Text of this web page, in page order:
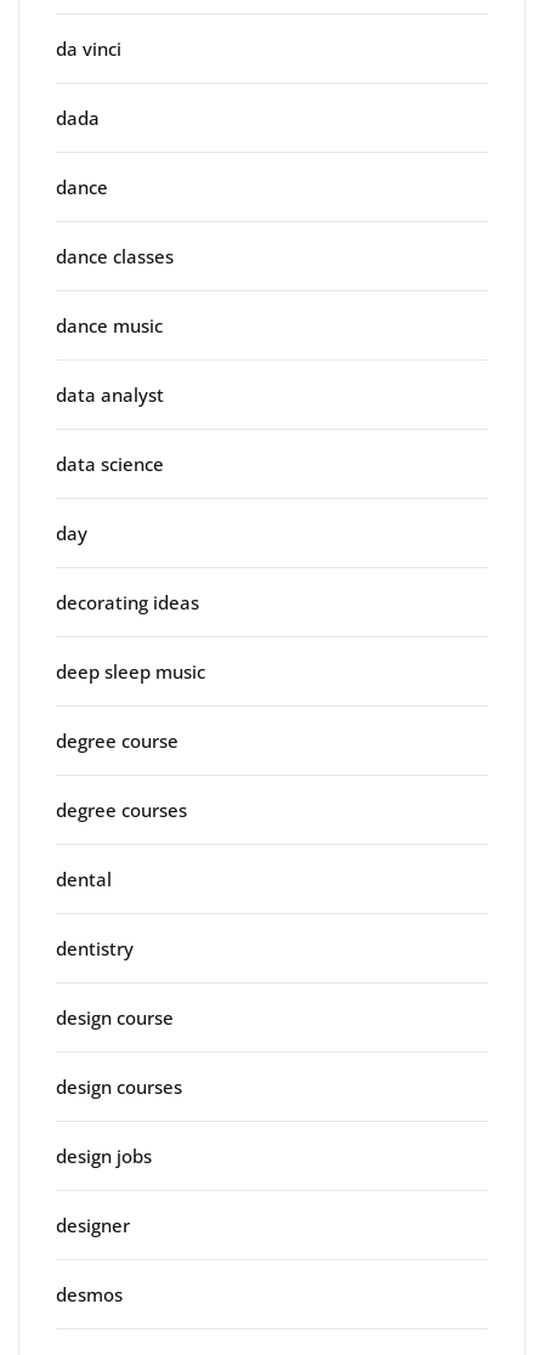
da vinci
dada
dance
dance classes
dance music
data analyst
data science
day
decorating ideas
deep sleep music
degree course
degree courses
dental
dentistry
design course
design courses
design jobs
designer
desmos